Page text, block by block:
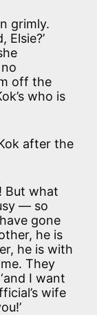
grimly.
Elsie?’
off the
who is
after the
But what
— so
gone
he is
he is with
They
I want
wife